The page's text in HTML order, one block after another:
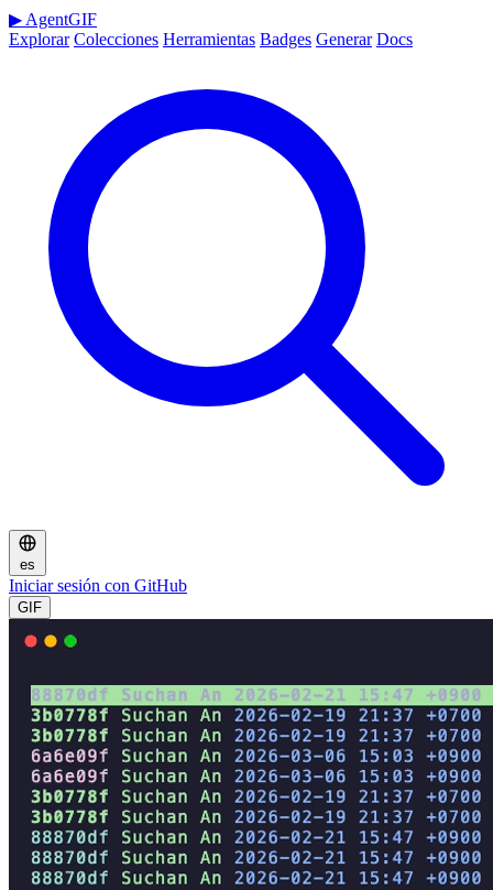
▶ AgentGIF
Explorar Colecciones Herramientas Badges Generar Docs
es
Iniciar sesión con GitHub
GIF